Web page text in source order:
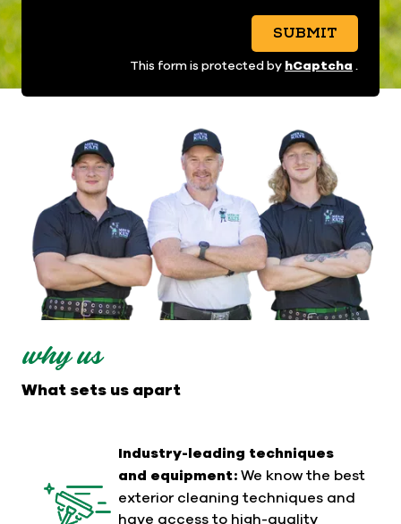
SUBMIT
This form is protected by hCaptcha .
why us
What sets us apart
Industry-leading techniques
and equipment: We know the best
exterior cleaning techniques and
have access to high-quality